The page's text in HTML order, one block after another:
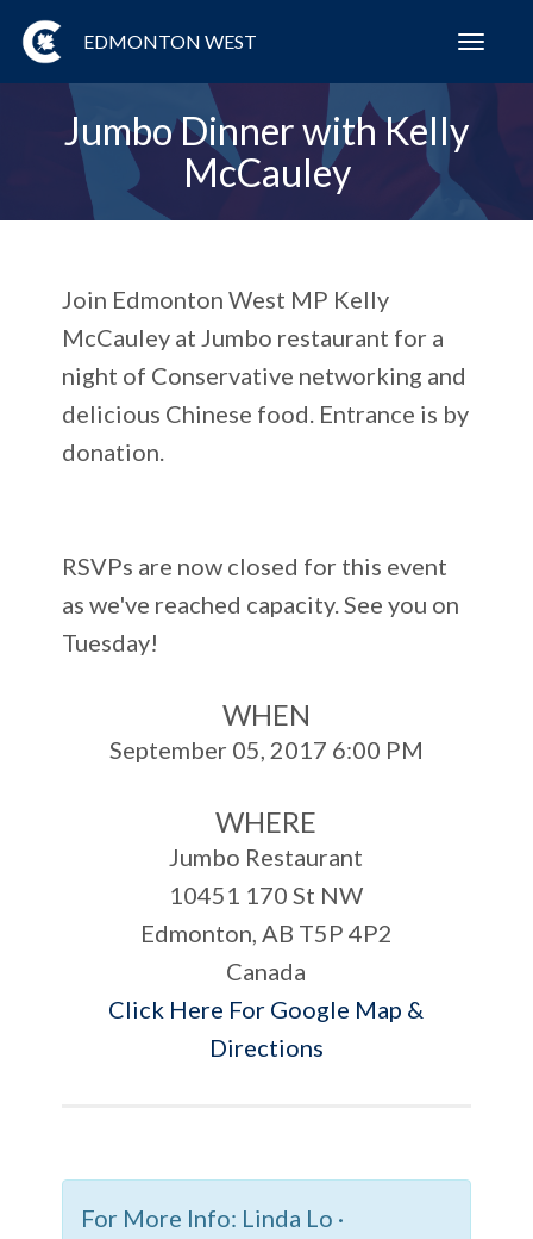
EDMONTON WEST
Jumbo Dinner with Kelly
McCauley
Join Edmonton West MP Kelly
McCauley at Jumbo restaurant for a
night of Conservative networking and
delicious Chinese food. Entrance is by
donation.
RSVPs are now closed for this event
as we've reached capacity. See you on
Tuesday!
WHEN
September 05, 2017 6:00 PM
WHERE
Jumbo Restaurant
10451 170 St NW
Edmonton, AB T5P 4P2
Canada
Click Here For Google Map &
Directions
For More Info: Linda Lo ·